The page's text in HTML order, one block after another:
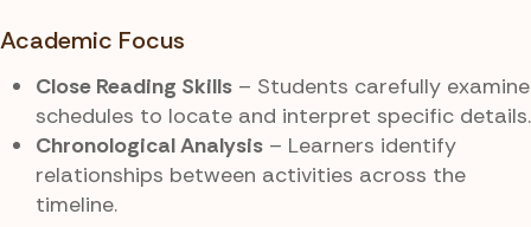
Academic Focus
Close Reading Skills – Students carefully examine
schedules to locate and interpret specific details.
Chronological Analysis – Learners identify
relationships between activities across the
timeline.